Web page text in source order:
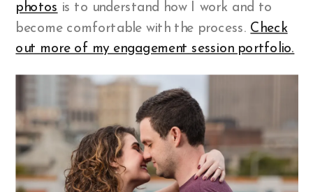
photos is to understand how I work and to
become comfortable with the process. Check
out more of my engagement session portfolio.